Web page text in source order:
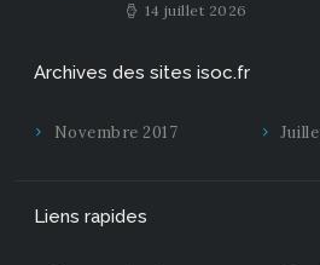
14 juillet 2026
Archives des sites isoc.fr
Novembre 2017
Liens rapides